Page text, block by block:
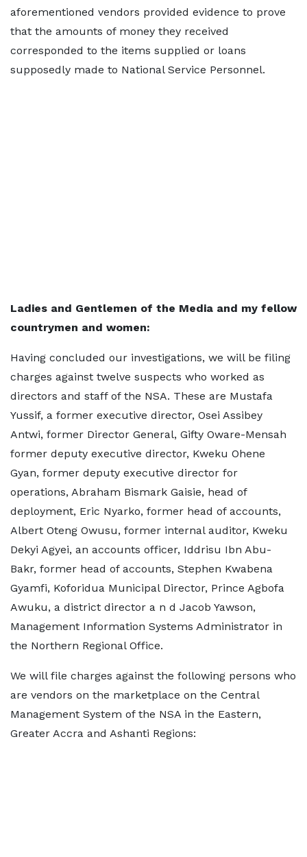
aforementioned vendors provided evidence to prove
that the amounts of money they received
corresponded to the items supplied or loans
supposedly made to National Service Personnel.
Ladies and Gentlemen of the Media and my fellow
countrymen and women:
Having concluded our investigations, we will be filing
charges against twelve suspects who worked as
directors and staff of the NSA. These are Mustafa
Yussif, a former executive director, Osei Assibey
Antwi, former Director General, Gifty Oware-Mensah
former deputy executive director, Kweku Ohene
Gyan, former deputy executive director for
operations, Abraham Bismark Gaisie, head of
deployment, Eric Nyarko, former head of accounts,
Albert Oteng Owusu, former internal auditor, Kweku
Dekyi Agyei, an accounts officer, Iddrisu Ibn Abu-
Bakr, former head of accounts, Stephen Kwabena
Gyamfi, Koforidua Municipal Director, Prince Agbofa
Awuku, a district director a n d Jacob Yawson,
Management Information Systems Administrator in
the Northern Regional Office.
We will file charges against the following persons who
are vendors on the marketplace on the Central
Management System of the NSA in the Eastern,
Greater Accra and Ashanti Regions: